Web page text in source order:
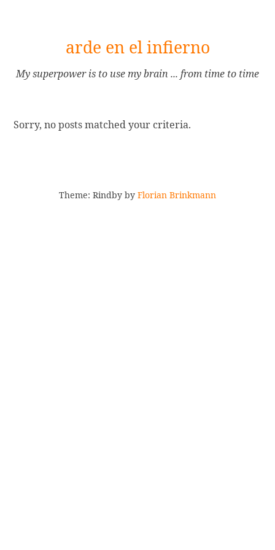
Content]
arde en el infierno
My superpower is to use my brain ... from time to time
Sorry, no posts matched your criteria.
Theme: Rindby by Florian Brinkmann